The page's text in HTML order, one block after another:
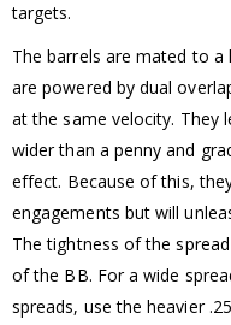
targets.
The barrels are mated to
are powered by dual
at the same velocity. They
wider than a penny and
effect. Because of this,
engagements but will
The tightness of the
of the BB. For a wide
spreads, use the heavier